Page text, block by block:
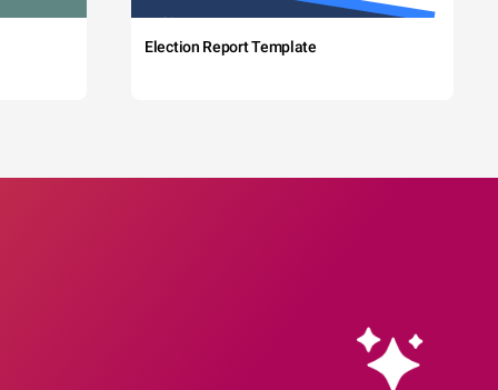
Election Report Template